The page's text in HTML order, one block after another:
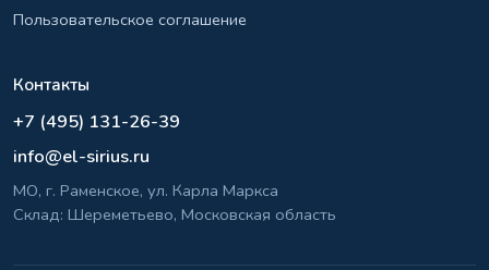
Пользовательское соглашение
Контакты
+7 (495) 131-26-39
info@el-sirius.ru
МО, г. Раменское, ул. Карла Маркса
Склад: Шереметьево, Московская область